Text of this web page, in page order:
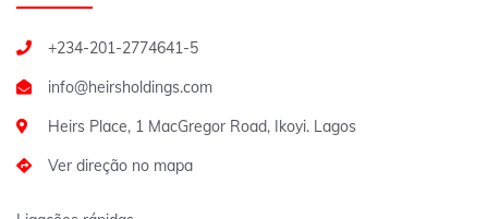
+234-201-2774641-5
Heirs Place, 1 MacGregor Road, Ikoyi. Lagos
Ver direção no mapa